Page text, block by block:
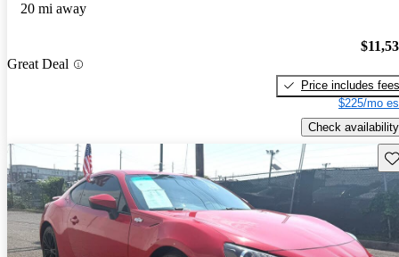
20 mi away
Great Deal
Price includes fees
$225/mo
Check availability